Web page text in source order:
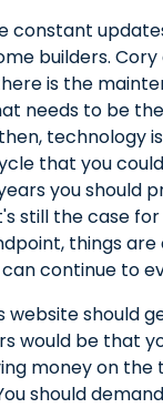
constant
builders.
is the
needs to be
technology
that you
you should
still the case
things
continue to
website should
would be that
money on the
should